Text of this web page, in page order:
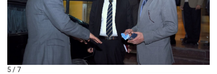
5 / 7